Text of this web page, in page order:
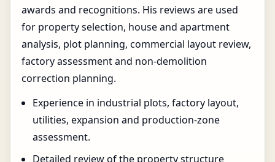
awards and recognitions. His reviews are used
for property selection, house and apartment
analysis, plot planning, commercial layout review,
factory assessment and non-demolition
correction planning.
Experience in industrial plots, factory layout,
utilities, expansion and production-zone
assessment.
Detailed review of the property structure